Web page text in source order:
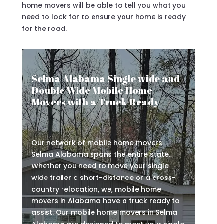
home movers will be able to tell you what you
need to look for to ensure your home is ready
for the road.
Selma Alabama Single wide and
Double Wide Mobile Home
Movers with a Truck Ready
Our network of mobile home movers
Selma Alabama spans the entire state.
Whether you need to move your single
wide trailer a short-distance or a cross-
country relocation, we, mobile home
movers in Alabama have a truck ready to
assist. Our mobile home movers in Selma